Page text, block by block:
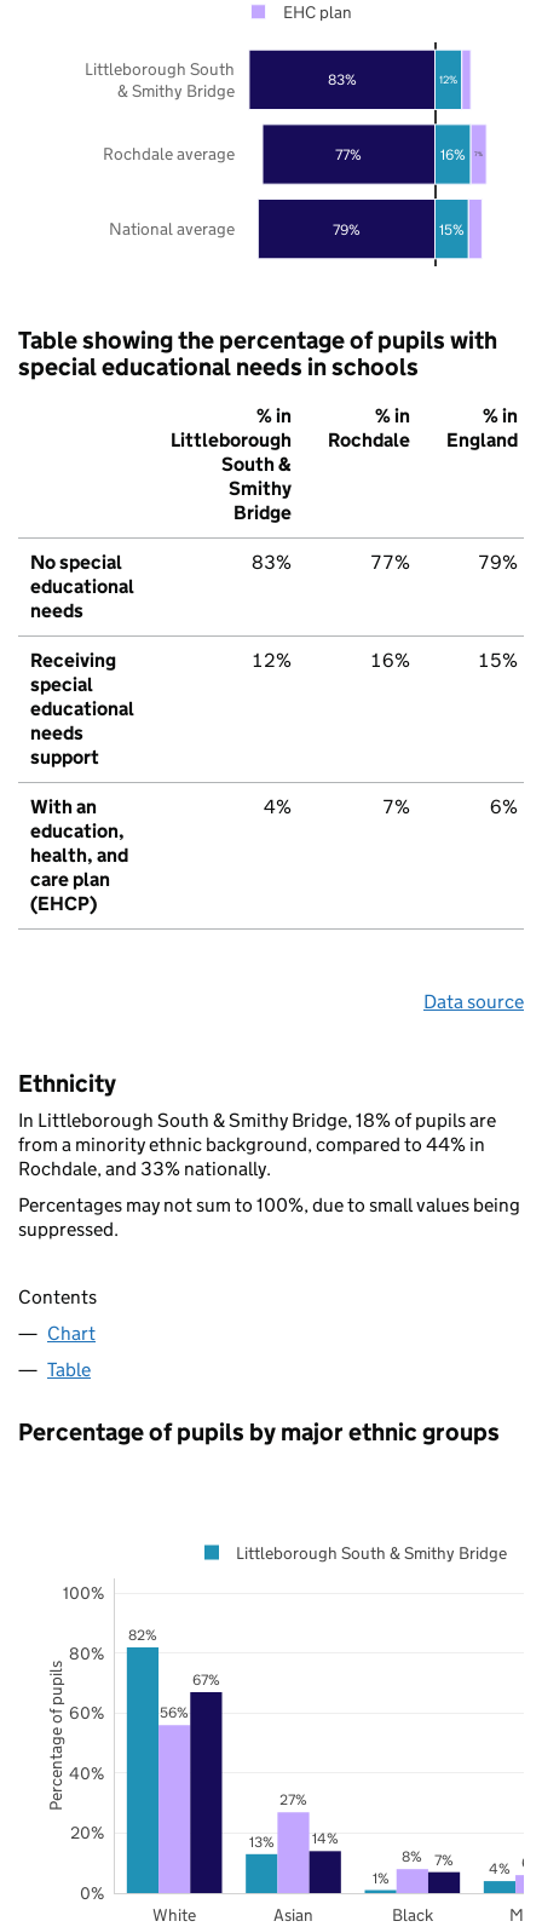
79%
77%
83%
15%
16%
12%
7%
National average
Rochdale average
Littleborough South
& Smithy Bridge
EHC plan
Table showing the percentage of pupils with
special educational needs in schools
% in
Littleborough
South &
Smithy
Bridge
% in
Rochdale
% in
England
No special
educational
needs
83% 77% 79%
Receiving
special
educational
needs
support
12% 16% 15%
With an
education,
health, and
care plan
(EHCP)
4% 7% 6%
Data source
Ethnicity
In Littleborough South & Smithy Bridge, 18% of pupils are
from a minority ethnic background, compared to 44% in
Rochdale, and 33% nationally.
Percentages may not sum to 100%, due to small values being
suppressed.
Contents
Chart
Table
Percentage of pupils by major ethnic groups
82%
13%
1%
4%
56%
27%
8% 6%
67%
14%
7%
White Asian Black
0%
20%
40%
60%
80%
100%
Littleborough South & Smithy Bridge
Percentage of pupils